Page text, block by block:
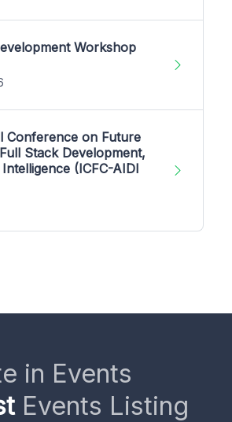
Workshop
Conference on Future
Stack Development,
(ICFC-AIDI
in Events
Events Listing